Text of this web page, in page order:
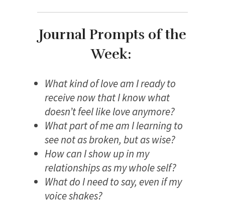
Journal Prompts of the
Week:
What kind of love am I ready to
receive now that I know what
doesn’t feel like love anymore?
What part of me am I learning to
see not as broken, but as wise?
How can I show up in my
relationships as my whole self?
What do I need to say, even if my
voice shakes?